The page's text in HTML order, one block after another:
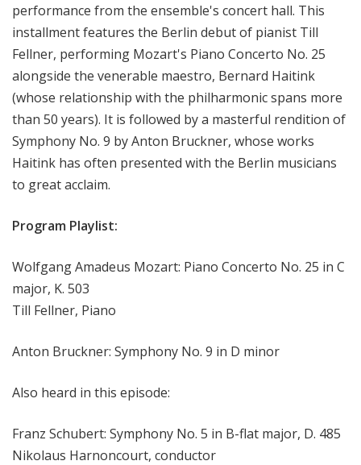
r
t
performance from the ensemble's concert hall. This
installment features the Berlin debut of pianist Till
Fellner, performing Mozart's Piano Concerto No. 25
alongside the venerable maestro, Bernard Haitink
(whose relationship with the philharmonic spans more
than 50 years). It is followed by a masterful rendition of
Symphony No. 9 by Anton Bruckner, whose works
Haitink has often presented with the Berlin musicians
to great acclaim.
Program Playlist:
Wolfgang Amadeus Mozart: Piano Concerto No. 25 in C
major, K. 503
Till Fellner, Piano
Anton Bruckner: Symphony No. 9 in D minor
Also heard in this episode:
Franz Schubert: Symphony No. 5 in B-flat major, D. 485
Nikolaus Harnoncourt, conductor